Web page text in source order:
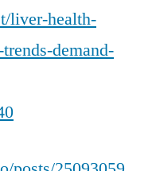
liver-health-
demand-